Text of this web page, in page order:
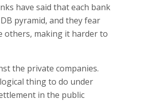
have said that each bank
pyramid, and they fear
others, making it harder to
the private companies.
thing to do under
in the public